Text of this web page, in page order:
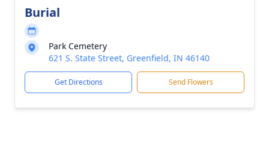
Burial
Park Cemetery
621 S. State Street, Greenfield, IN 46140
Get Directions Send Flowers